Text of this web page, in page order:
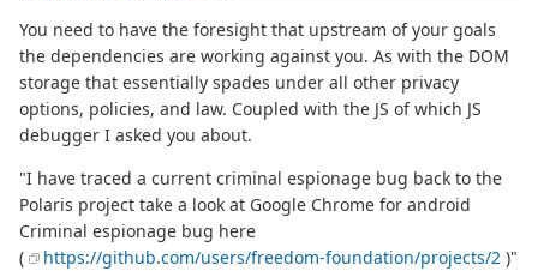
You need to have the foresight that upstream of your goals
the dependencies are working against you. As with the DOM
storage that essentially spades under all other privacy
options, policies, and law. Coupled with the JS of which JS
debugger I asked you about.
"I have traced a current criminal espionage bug back to the
Polaris project take a look at Google Chrome for android
Criminal espionage bug here
(
https://github.com/users/freedom-foundation/projects/2 )"